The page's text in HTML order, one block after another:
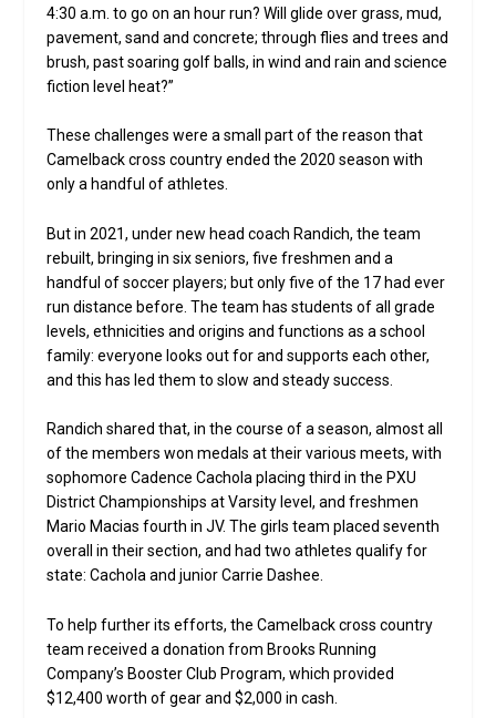
4:30 a.m. to go on an hour run? Will glide over grass, mud,
pavement, sand and concrete; through flies and trees and
brush, past soaring golf balls, in wind and rain and science
fiction level heat?”
These challenges were a small part of the reason that
Camelback cross country ended the 2020 season with
only a handful of athletes.
But in 2021, under new head coach Randich, the team
rebuilt, bringing in six seniors, five freshmen and a
handful of soccer players; but only five of the 17 had ever
run distance before. The team has students of all grade
levels, ethnicities and origins and functions as a school
family: everyone looks out for and supports each other,
and this has led them to slow and steady success.
Randich shared that, in the course of a season, almost all
of the members won medals at their various meets, with
sophomore Cadence Cachola placing third in the PXU
District Championships at Varsity level, and freshmen
Mario Macias fourth in JV. The girls team placed seventh
overall in their section, and had two athletes qualify for
state: Cachola and junior Carrie Dashee.
To help further its efforts, the Camelback cross country
team received a donation from Brooks Running
Company’s Booster Club Program, which provided
$12,400 worth of gear and $2,000 in cash.